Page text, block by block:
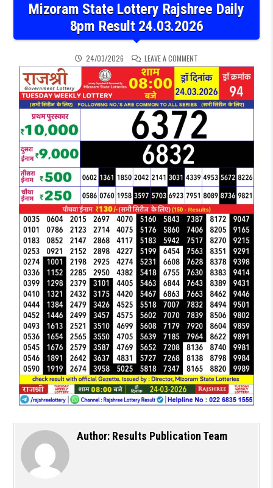
Mizoram State Lottery Rajshree Daily
8pm Result 24.03.2026
24/03/2026 LEAVE A COMMENT
Author: Results Publication Team